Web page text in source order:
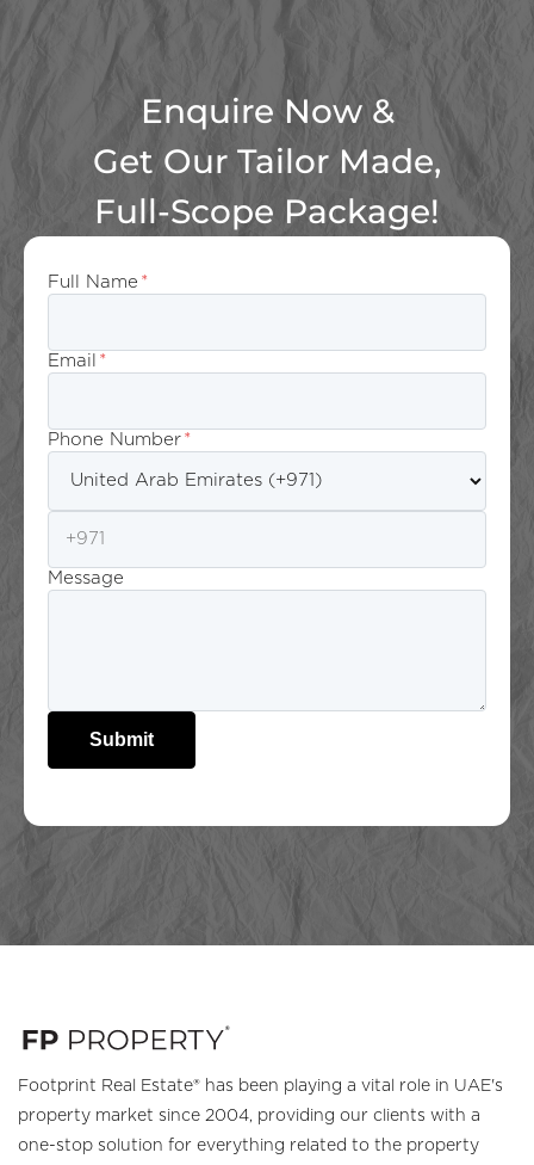
Enquire Now &
Get Our Tailor Made,
Full-Scope Package!
Full Name *
Email *
Phone Number *
Message
Submit
Footprint Real Estate® has been playing a vital role in UAE's
property market since 2004, providing our clients with a
one-stop solution for everything related to the property